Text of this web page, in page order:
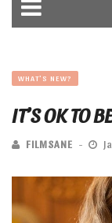
WHAT'S NEW?
IT’S OK TO
FILMSANE